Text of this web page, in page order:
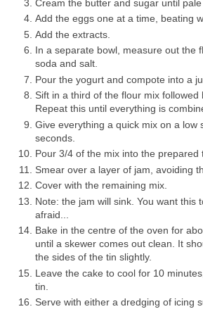
Cream the butter and sugar until pale
Add the eggs one at a time, beating
Add the extracts.
In a separate bowl, measure out the
soda and salt.
Pour the yogurt and compote into a
Sift in a third of the flour mix followed
Repeat this until everything is
Give everything a quick mix on a low
seconds.
Pour 3/4 of the mix into the prepared
Smear over a layer of jam, avoiding
Cover with the remaining mix.
Note: the jam will sink. You want this
afraid...
Bake in the centre of the oven for
until a skewer comes out clean. It
the sides of the tin slightly.
Leave the cake to cool for 10
tin.
Serve with either a dredging of icing